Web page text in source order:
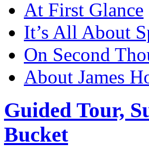
At First Glance
It’s All About
On Second
About James
Guided Tour,
Bucket